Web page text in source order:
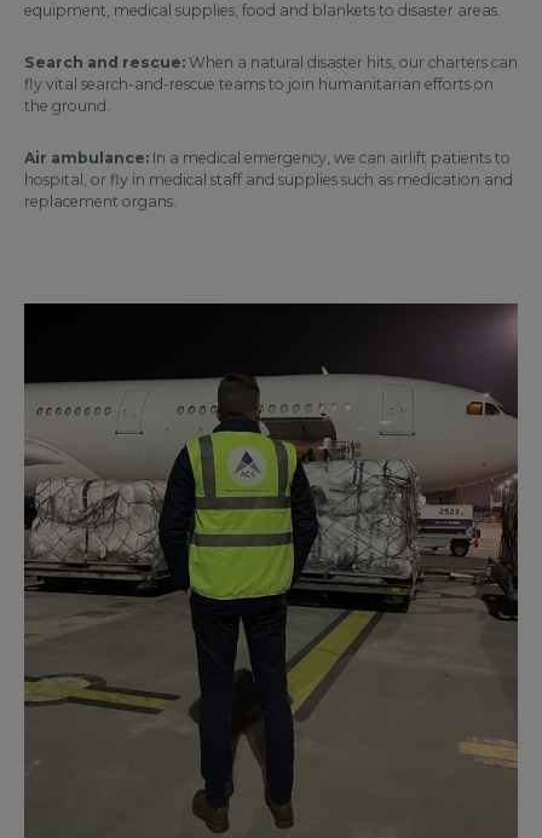
equipment, medical supplies, food and blankets to disaster areas.
Search and rescue: When a natural disaster hits, our charters can
fly vital search-and-rescue teams to join humanitarian efforts on
the ground.
Air ambulance: In a medical emergency, we can airlift patients to
hospital, or fly in medical staff and supplies such as medication and
replacement organs.